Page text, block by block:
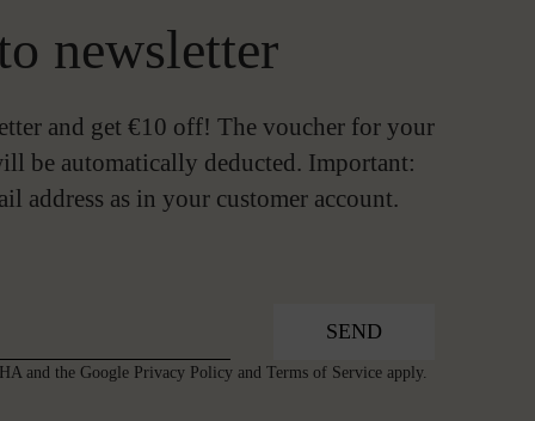
newsletter
and get €10 off! The voucher for your
be automatically deducted. Important:
address as in your customer account.
SEND
and the Google Privacy Policy and Terms of Service apply.